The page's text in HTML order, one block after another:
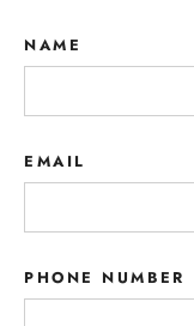
NAME
EMAIL
PHONE NUMBER